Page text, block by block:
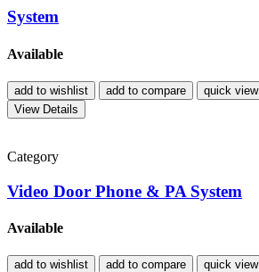
System
Available
add to wishlist add to compare
quick view
View Details
Category
Video Door Phone & PA System
Available
add to wishlist add to compare
quick view